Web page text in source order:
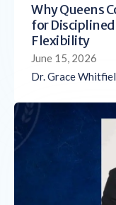
Why Queens
for
Flexibility
June 15, 2026
Dr. Grace